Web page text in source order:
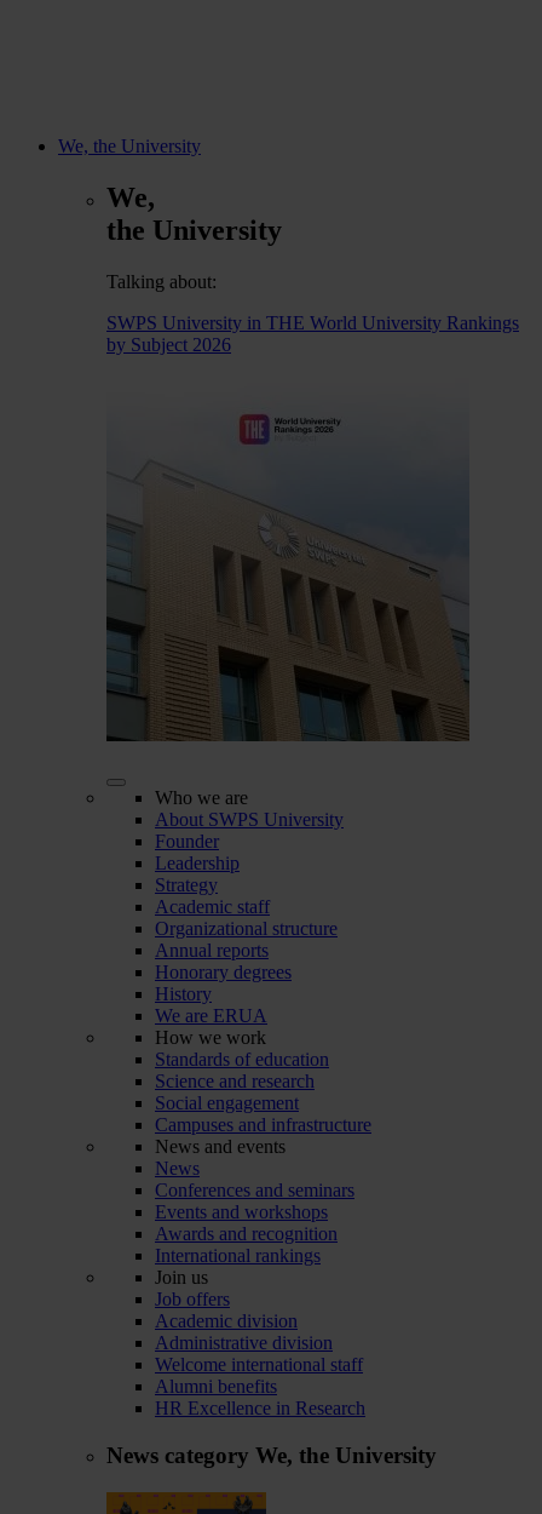
We, the University
We,
the University
Talking about:
SWPS University in THE World University Rankings
by Subject 2026
Who we are
About SWPS University
Founder
Leadership
Strategy
Academic staff
Organizational structure
Annual reports
Honorary degrees
History
We are ERUA
How we work
Standards of education
Science and research
Social engagement
Campuses and infrastructure
News and events
News
Conferences and seminars
Events and workshops
Awards and recognition
International rankings
Join us
Job offers
Academic division
Administrative division
Welcome international staff
Alumni benefits
HR Excellence in Research
News category We, the University